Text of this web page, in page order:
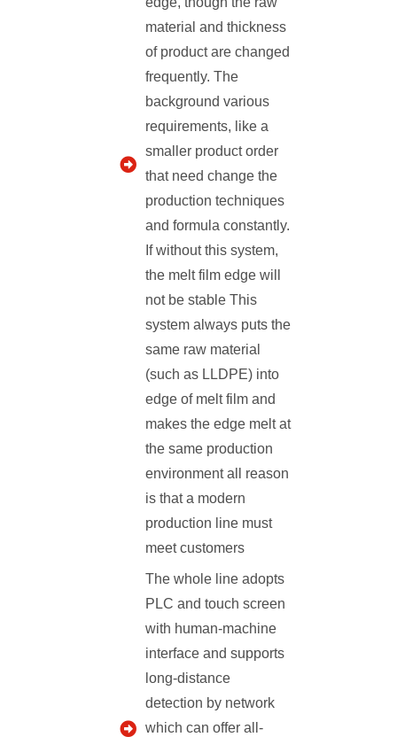
material and thickness
of product are changed
frequently. The
background various
requirements, like a
smaller product order
that need change the
production techniques
and formula constantly.
If without this system,
the melt film edge will
not be stable This
system always puts the
same raw material
(such as LLDPE) into
edge of melt film and
makes the edge melt at
the same production
environment all reason
is that a modern
production line must
meet customers
The whole line adopts
PLC and touch screen
with human-machine
interface and supports
long-distance
detection by network
which can offer all-